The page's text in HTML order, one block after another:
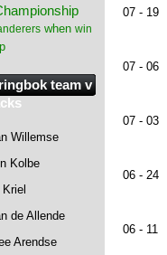
07 - 19
07 - 06
07 - 03
06 - 24
06 - 11
when win
team v
Willemse
Kolbe
de Allende
Arendse